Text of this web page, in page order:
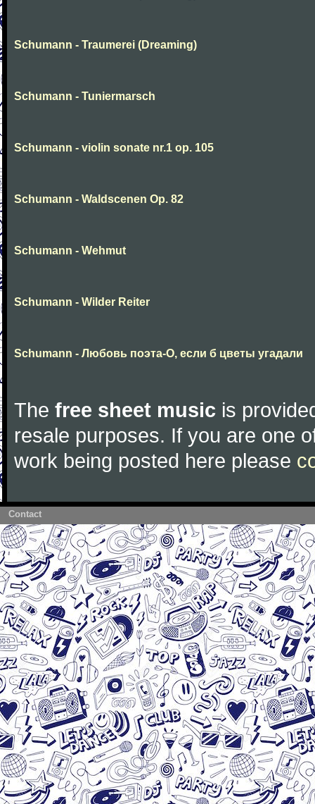
Schumann - Traumerei (Dreaming)
Schumann - Tuniermarsch
Schumann - violin sonate nr.1 op. 105
Schumann - Waldscenen Op. 82
Schumann - Wehmut
Schumann - Wilder Reiter
Schumann - Любовь поэта-О, если б цветы угадали
The free sheet music is
resale purposes. If you are one
work being posted here please
Contact